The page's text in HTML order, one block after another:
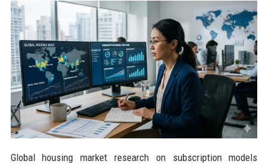
Global housing market research on subscription models